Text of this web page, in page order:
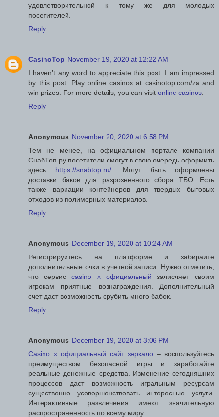
удовлетворительной к тому же для молодых
посетителей.
Reply
CasinoTop November 19, 2020 at 12:22 AM
I haven’t any word to appreciate this post. I am impressed
by this post. Play online casinos at casinotop.com/za and
win prizes. For more details, you can visit online casinos
Reply
Anonymous November 20, 2020 at 6:58 PM
Тем не менее, на официальном портале компании
СнабТоп.ру посетители смогут в свою очередь оформить
здесь https://snabtop.ru/ . Могут быть оформлены
доставки баков для разрозненного сбора ТБО. Есть
также вариации контейнеров для твердых бытовых
отходов из полимерных материалов.
Reply
Anonymous December 19, 2020 at 10:24 AM
Регистрируйтесь на платформе и забирайте
дополнительные очки в учетной записи. Нужно отметить,
что сервисcasino x официальный зачисляет своим
игрокам приятные вознаграждения. Дополнительный
счет даст возможность срубить много бабок.
Reply
Anonymous December 19, 2020 at 3:06 PM
Casino x официальный сайт зеркало – воспользуйтесь
преимуществом безопасной игры и заработайте
реальные денежные средства. Изменение сегодняшних
процессов даст возможность игральным ресурсам
существенно усовершенствовать интересные услуги.
Интерактивные развлечения имеют значительную
распространенность по всему миру.